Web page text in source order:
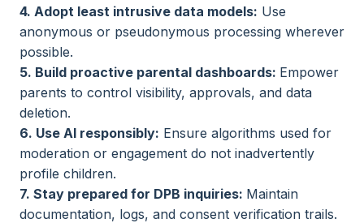
4. Adopt least intrusive data models: Use
anonymous or pseudonymous processing wherever
possible.
5. Build proactive parental dashboards: Empower
parents to control visibility, approvals, and data
deletion.
6. Use AI responsibly: Ensure algorithms used for
moderation or engagement do not inadvertently
profile children.
7. Stay prepared for DPB inquiries: Maintain
documentation, logs, and consent verification trails.